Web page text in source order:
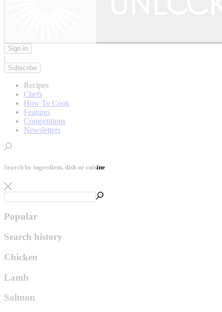
Sign in
|
Subscribe
Recipes
Chefs
How To Cook
Features
Competitions
Newsletters
Search by ingredient, dish or cuisine
Popular
Search history
Chicken
Lamb
Salmon